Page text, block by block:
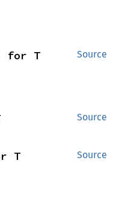
Source
for T
Source
Source
T